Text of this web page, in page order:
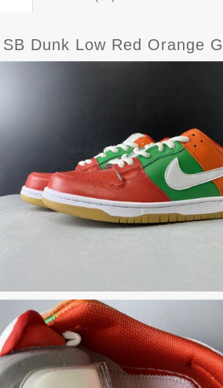
Dunk Low Red Orange